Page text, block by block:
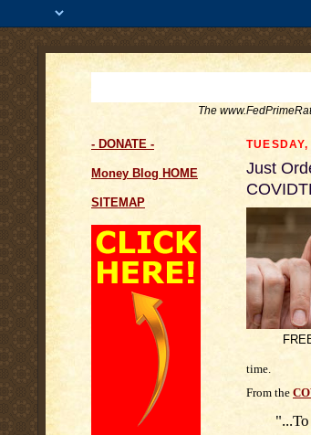
The
- DONATE -
Money Blog HOME
SITEMAP
Just
time.
From the